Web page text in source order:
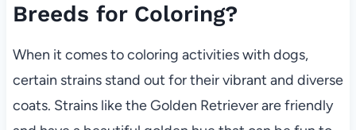
Breeds for Coloring?
When it comes to coloring activities with dogs,
certain strains stand out for their vibrant and diverse
coats. Strains like the Golden Retriever are friendly